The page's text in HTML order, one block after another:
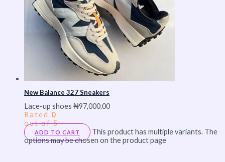
New Balance 327 Sneakers
Lace-up shoes ₦97,000.00
Rated 0
out of 5
ADD TO CART
This product has multiple variants. The
options may be chosen on the product page